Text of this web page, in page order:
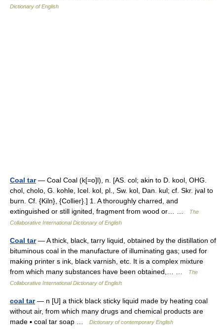
Dictionary of English
Coal tar— Coal Coal (k[=o]l), n. [AS. col; akin to D. kool, OHG.
chol, cholo, G. kohle, Icel. kol, pl., Sw. kol, Dan. kul; cf. Skr. jval to
burn. Cf. {Kiln}, {Collier}.] 1. A thoroughly charred, and
extinguished or still ignited, fragment from wood or… …
The
Collaborative International Dictionary of English
Coal tar— A thick, black, tarry liquid, obtained by the distillation of
bituminous coal in the manufacture of illuminating gas; used for
making printer s ink, black varnish, etc. It is a complex mixture
from which many substances have been obtained,… …
The
Collaborative International Dictionary of English
coal tar— n [U] a thick black sticky liquid made by heating coal
without air, from which many drugs and chemical products are
made ▪ coal tar soap …
Dictionary of contemporary English